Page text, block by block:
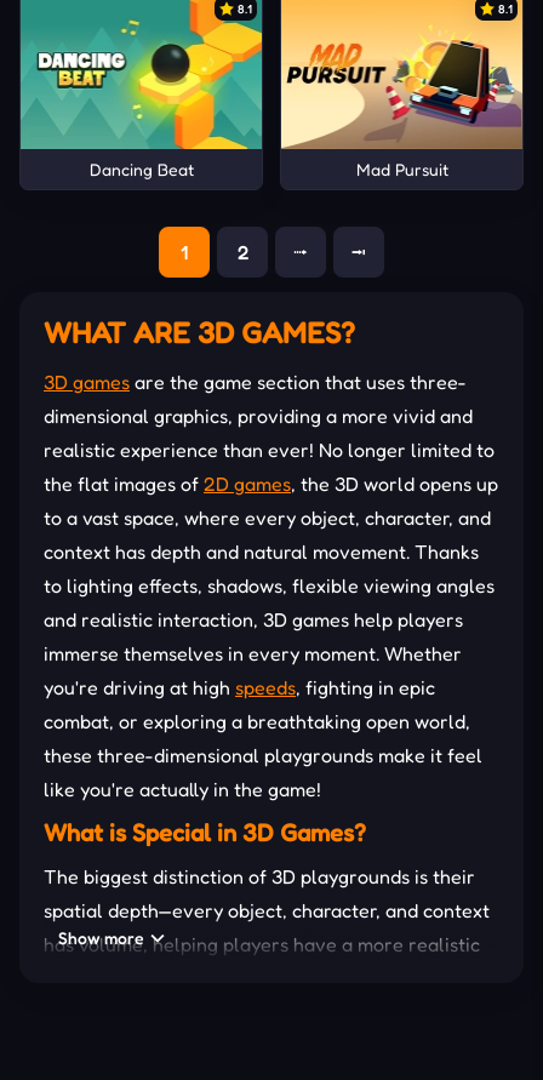
8.1
Dancing Beat
8.1
Mad Pursuit
1 2 ⭬ ⭲
WHAT ARE 3D GAMES?
3D games are the game section that uses three-
dimensional graphics, providing a more vivid and
realistic experience than ever! No longer limited to
the flat images of 2D games, the 3D world opens up
to a vast space, where every object, character, and
context has depth and natural movement. Thanks
to lighting effects, shadows, flexible viewing angles
and realistic interaction, 3D games help players
immerse themselves in every moment. Whether
you're driving at high speeds, fighting in epic
combat, or exploring a breathtaking open world,
these three-dimensional playgrounds make it feel
like you're actually in the game!
What is Special in 3D Games?
The biggest distinction of 3D playgrounds is their
spatial depth—every object, character, and context
has volume, helping players have a more realistic
Show more